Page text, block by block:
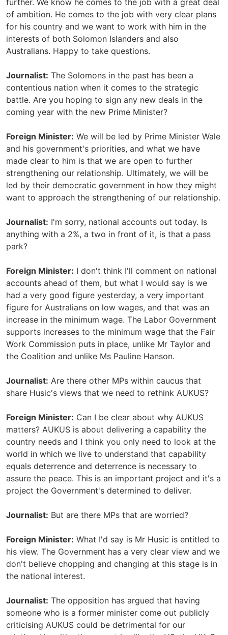
further. We know he comes to the job with a great deal
of ambition. He comes to the job with very clear plans
for his country and we want to work with him in the
interests of both Solomon Islanders and also
Australians. Happy to take questions.
Journalist: The Solomons in the past has been a
contentious nation when it comes to the strategic
battle. Are you hoping to sign any new deals in the
coming year with the new Prime Minister?
Foreign Minister: We will be led by Prime Minister Wale
and his government's priorities, and what we have
made clear to him is that we are open to further
strengthening our relationship. Ultimately, we will be
led by their democratic government in how they might
want to approach the strengthening of our relationship.
Journalist: I'm sorry, national accounts out today. Is
anything with a 2%, a two in front of it, is that a pass
park?
Foreign Minister: I don't think I'll comment on national
accounts ahead of them, but what I would say is we
had a very good figure yesterday, a very important
figure for Australians on low wages, and that was an
increase in the minimum wage. The Labor Government
supports increases to the minimum wage that the Fair
Work Commission puts in place, unlike Mr Taylor and
the Coalition and unlike Ms Pauline Hanson.
Journalist: Are there other MPs within caucus that
share Husic's views that we need to rethink AUKUS?
Foreign Minister: Can I be clear about why AUKUS
matters? AUKUS is about delivering a capability the
country needs and I think you only need to look at the
world in which we live to understand that capability
equals deterrence and deterrence is necessary to
assure the peace. This is an important project and it's a
project the Government's determined to deliver.
Journalist: But are there MPs that are worried?
Foreign Minister: What I'd say is Mr Husic is entitled to
his view. The Government has a very clear view and we
don't believe chopping and changing at this stage is in
the national interest.
Journalist: The opposition has argued that having
someone who is a former minister come out publicly
criticising AUKUS could be detrimental for our